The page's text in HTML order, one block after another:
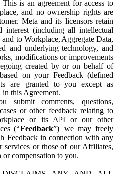
This is an agreement for access to
and no ownership rights are
Meta and its licensors retain
interest (including all intellectual
to Workplace, Aggregate Data,
and underlying technology, and
modifications or improvements
created by or on behalf of
on your Feedback (defined
are granted to you except as
in this Agreement.
submit comments, questions,
or other feedback relating to
or its API or our other
(“Feedback”), we may freely
Feedback in connection with any
services or those of our Affiliates,
compensation to you.